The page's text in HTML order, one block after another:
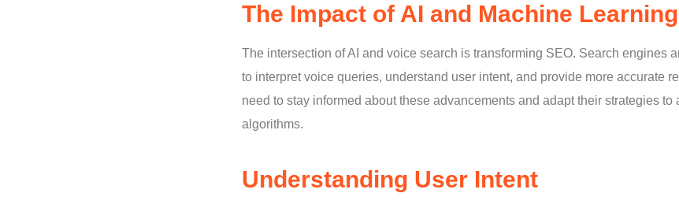
The Impact of AI and Machine Learning
The intersection of AI and voice search is transforming SEO. Search engines
to interpret voice queries, understand user intent, and provide more accurate
need to stay informed about these advancements and adapt their strategies
algorithms.
Understanding User Intent